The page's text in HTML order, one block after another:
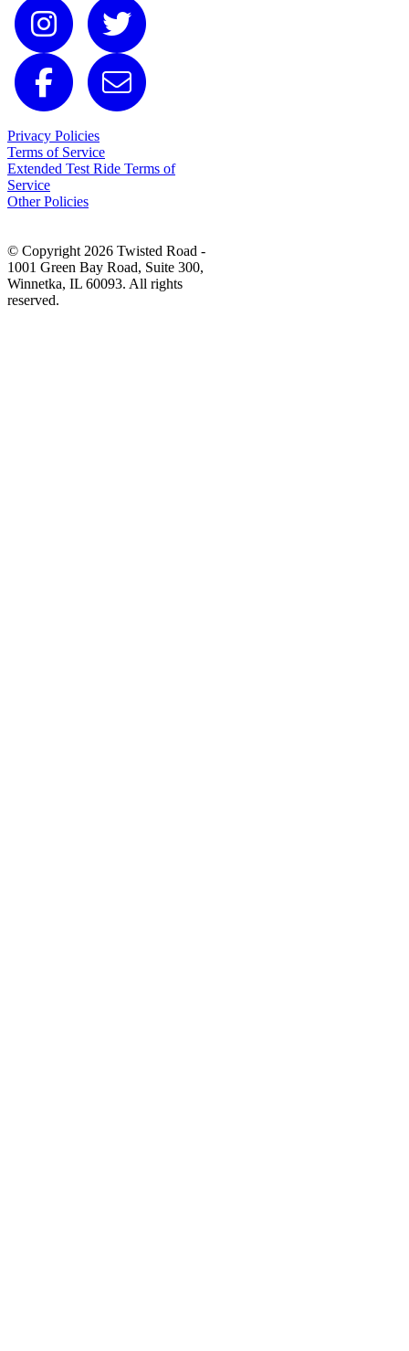
Privacy Policies
Terms of Service
Extended Test Ride Terms of
Service
Other Policies
© Copyright 2026 Twisted Road -
1001 Green Bay Road, Suite 300,
Winnetka, IL 60093. All rights
reserved.